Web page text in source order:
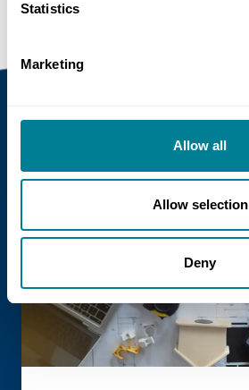
Statistics
Marketing
Allow all
Allow selection
Deny